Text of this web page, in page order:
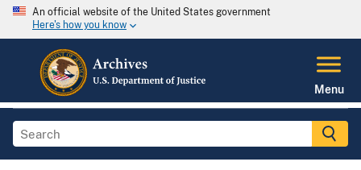
An official website of the United States government
Here's how you know
Menu